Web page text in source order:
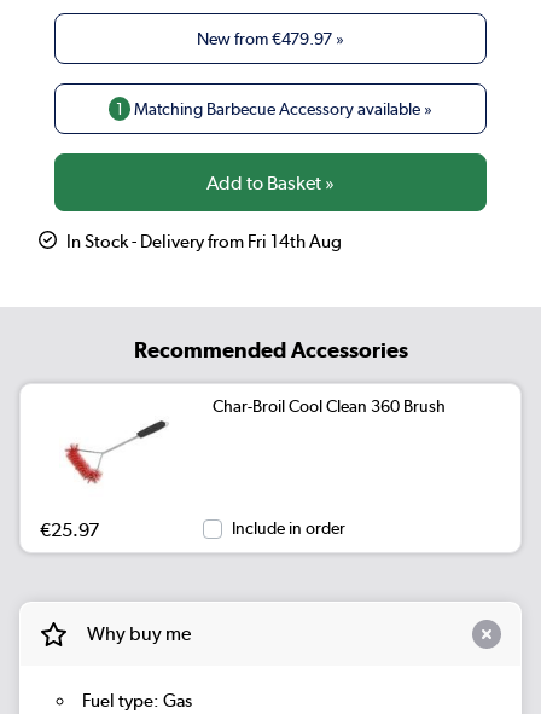
New from€479.97»
1 Matching Barbecue Accessory available »
In Stock - Delivery from Fri 14th Aug
Recommended Accessories
Char-Broil Cool Clean 360 Brush
€25.97 Include in order
Why buy me
Fuel type: Gas